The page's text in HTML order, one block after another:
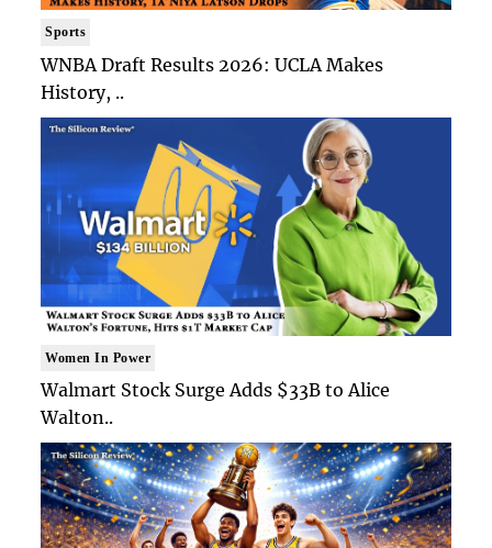
Sports
WNBA Draft Results 2026: UCLA Makes
History, ..
Women In Power
Walmart Stock Surge Adds $33B to Alice
Walton..